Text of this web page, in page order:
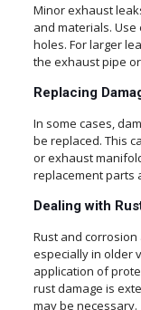
Minor exhaust
and materials.
holes. For larger
the exhaust pipe
Replacing
In some cases,
be replaced. This
or exhaust
replacement parts
Dealing with
Rust and
especially in older
application of
rust damage is
may be necessary.